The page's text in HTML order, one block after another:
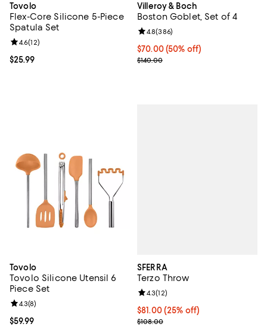
Tovolo
Flex-Core Silicone 5-Piece
Spatula Set
Current price $25.99; ;
$25.99
Review rating: 4.6 out of 5; 12 reviews;
4.6(12)
Villeroy & Boch
Boston Goblet, Set of 4
Current price $70.00; 50% off;
$70.00 (50% off)
Previous price $140.00
$140.00
Review rating: 4.8 out of 5; 386
4.8(386)
Tovolo
Tovolo Silicone Utensil 6
Piece Set
Current price $59.99; ;
$59.99
Review rating: 4.3 out of 5; 8 reviews;
4.3(8)
SFERRA
Terzo Throw
Current price $81.00; 25% off;
$81.00(25% off)
; Previous price $108.00;
$108.00
Review rating: 4.3 out of 5; 12
4.3(12)